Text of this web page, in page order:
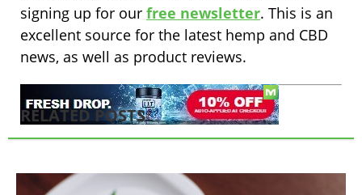
signing up for our free newsletter. This is an
excellent source for the latest hemp and CBD
news, as well as product reviews.
RELATED POSTS